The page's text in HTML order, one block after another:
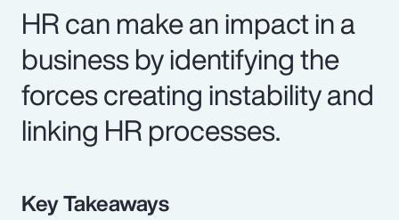
HR can make an impact in a
business by identifying the
forces creating instability and
linking HR processes.
Key Takeaways